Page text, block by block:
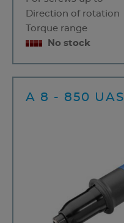
Direction of rotation
Torque range
No stock
A 8 - 850 UAS